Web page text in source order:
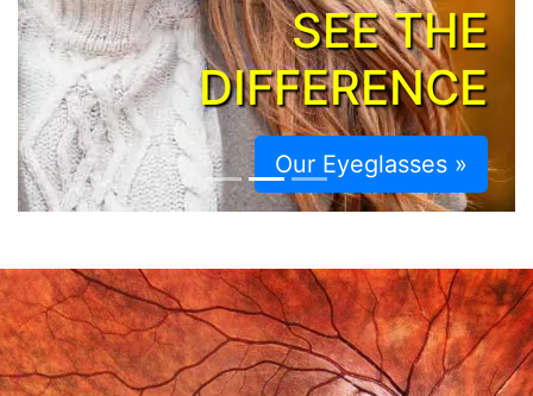
SEE THE
DIFFERENCE
Our Eyeglasses »